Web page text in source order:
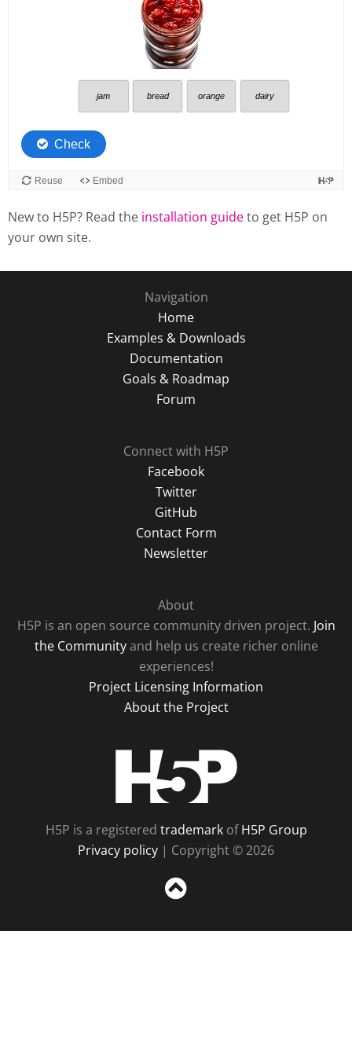
New to H5P? Read the installation guideto get H5P on
your own site.
Navigation
Home
Examples & Downloads
Documentation
Goals & Roadmap
Forum
Connect with H5P
Facebook
Twitter
GitHub
Contact Form
Newsletter
About
H5P is an open source community driven project. Join
the Communityand help us create richer online
experiences!
Project Licensing Information
About the Project
H5P is a registered trademarkofH5P Group
Privacy policy | Copyright © 2026